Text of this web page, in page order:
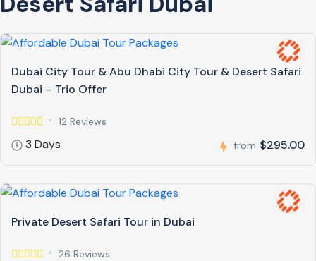
Dubai City Tour & Abu Dhabi City Tour & Desert Safari
Dubai – Trio Offer
12 Reviews
3 Days from $295.00
Private Desert Safari Tour in Dubai
26 Reviews